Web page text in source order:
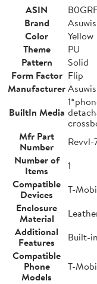
ASIN
Brand
Color
Yellow
Theme
PU
Pattern
Solid
Form Factor Flip
Manufacturer
BuiltIn Media
Mfr Part
Number
Revvl-
Number of
Items
1
Compatible
Devices
T-
Enclosure
Material
Additional
Features
Built-
Compatible
Phone
Models
T-